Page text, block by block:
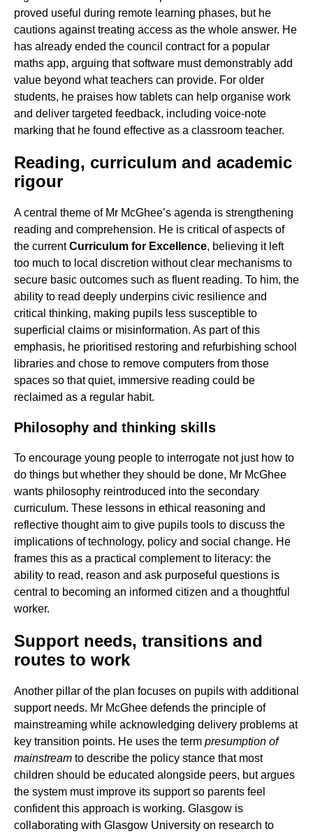
proved useful during remote learning phases, but he
cautions against treating access as the whole answer. He
has already ended the council contract for a popular
maths app, arguing that software must demonstrably add
value beyond what teachers can provide. For older
students, he praises how tablets can help organise work
and deliver targeted feedback, including voice-note
marking that he found effective as a classroom teacher.
Reading, curriculum and academic
rigour
A central theme of Mr McGhee’s agenda is strengthening
reading and comprehension. He is critical of aspects of
the currentCurriculum for Excellence, believing it left
too much to local discretion without clear mechanisms to
secure basic outcomes such as fluent reading. To him, the
ability to read deeply underpins civic resilience and
critical thinking, making pupils less susceptible to
superficial claims or misinformation. As part of this
emphasis, he prioritised restoring and refurbishing school
libraries and chose to remove computers from those
spaces so that quiet, immersive reading could be
reclaimed as a regular habit.
Philosophy and thinking skills
To encourage young people to interrogate not just how to
do things but whether they should be done, Mr McGhee
wants philosophy reintroduced into the secondary
curriculum. These lessons in ethical reasoning and
reflective thought aim to give pupils tools to discuss the
implications of technology, policy and social change. He
frames this as a practical complement to literacy: the
ability to read, reason and ask purposeful questions is
central to becoming an informed citizen and a thoughtful
worker.
Support needs, transitions and
routes to work
Another pillar of the plan focuses on pupils with additional
support needs. Mr McGhee defends the principle of
mainstreaming while acknowledging delivery problems at
key transition points. He uses the term presumption of
mainstream to describe the policy stance that most
children should be educated alongside peers, but argues
the system must improve its support so parents feel
confident this approach is working. Glasgow is
collaborating with Glasgow University on research to